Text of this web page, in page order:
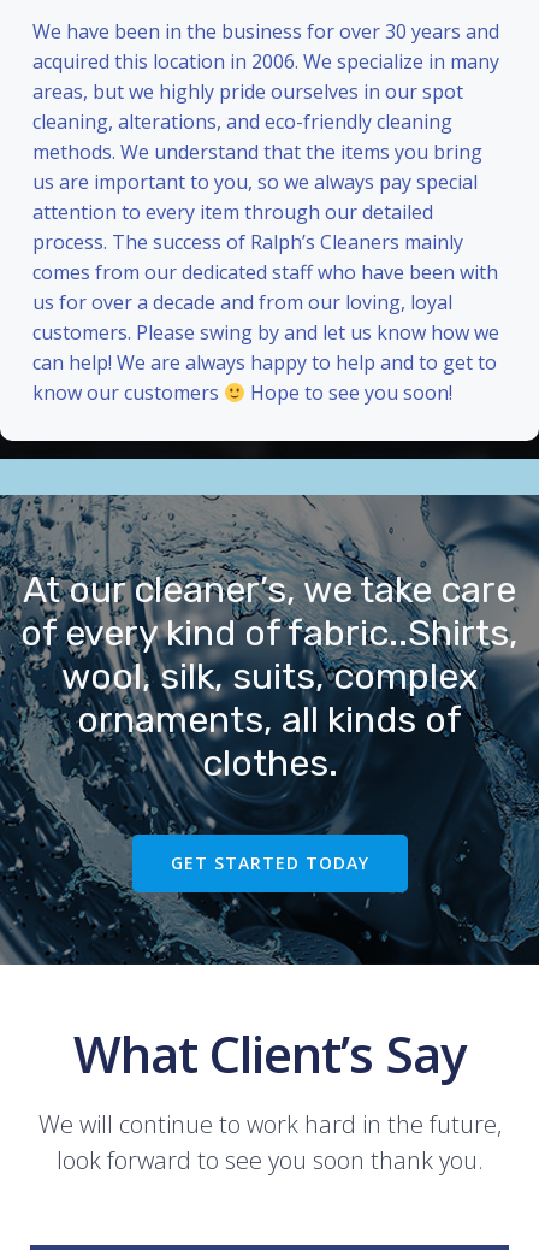
We have been in the business for over 30 years and
acquired this location in 2006. We specialize in many
areas, but we highly pride ourselves in our spot
cleaning, alterations, and eco-friendly cleaning
methods. We understand that the items you bring
us are important to you, so we always pay special
attention to every item through our detailed
process. The success of Ralph’s Cleaners mainly
comes from our dedicated staff who have been with
us for over a decade and from our loving, loyal
customers. Please swing by and let us know how we
can help! We are always happy to help and to get to
know our customers
Hope to see you soon!
At our cleaner’s, we take care
of every kind of fabric..Shirts,
wool, silk, suits, complex
ornaments, all kinds of
clothes.
GET STARTED TODAY
What Client’s Say
We will continue to work hard in the future,
look forward to see you soon thank you.